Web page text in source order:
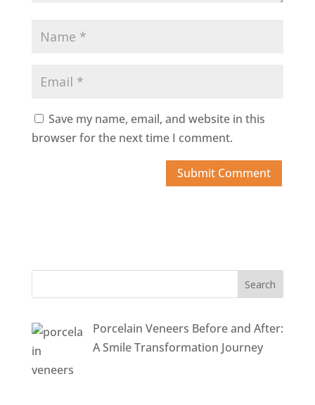
Save my name, email, and website in this
browser for the next time I comment.
Porcelain Veneers Before and After:
A Smile Transformation Journey